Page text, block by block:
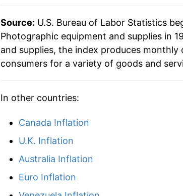
2018 $8.03
2019 $8.05
2023 $9.50
2024
Source: U.S. Bureau of Labor Statistics
Photographic equipment and supplies in
and supplies, the index produces
consumers for a variety of goods and
In other countries:
Canada Inflation
U.K. Inflation
Australia Inflation
Euro Inflation